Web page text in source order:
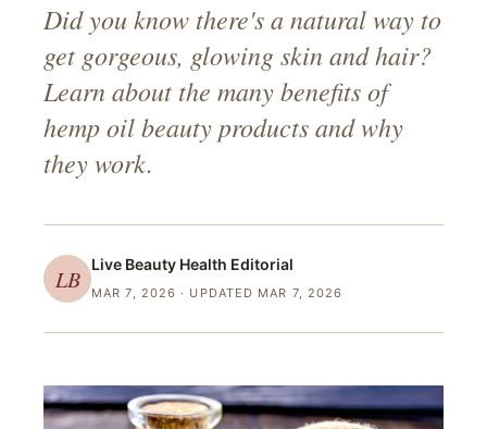
Did you know there's a natural way to
get gorgeous, glowing skin and hair?
Learn about the many benefits of
hemp oil beauty products and why
they work.
LB
Live Beauty Health Editorial
MAR 7, 2026 · UPDATED MAR 7, 2026